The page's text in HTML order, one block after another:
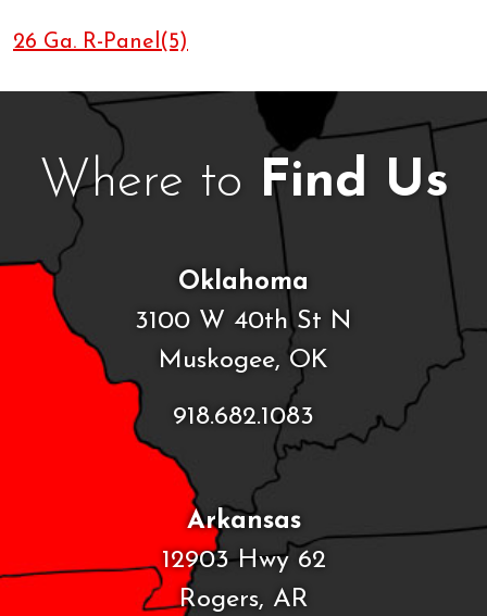
26 Ga. R-Panel(5)
Where to Find Us
Oklahoma
3100 W 40th St N
Muskogee, OK
918.682.1083
Arkansas
12903 Hwy 62
Rogers, AR